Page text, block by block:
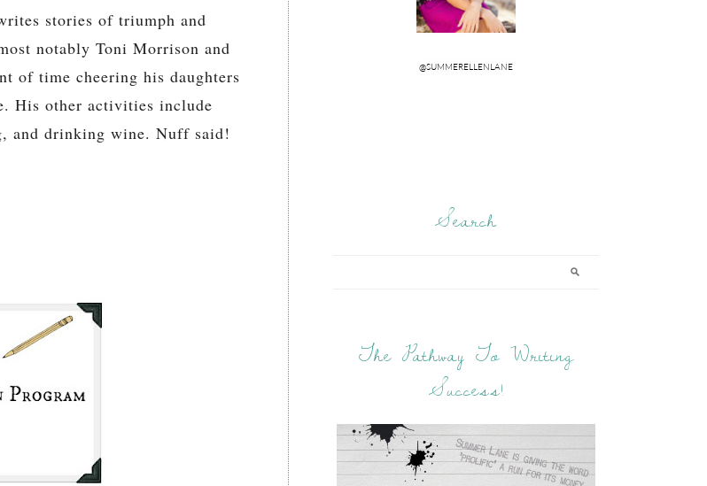
stories of triumph and
notably Toni Morrison and
of time cheering his daughters
His other activities include
and drinking wine. Nuff said!
Search
The Pathway To Writing
Success!